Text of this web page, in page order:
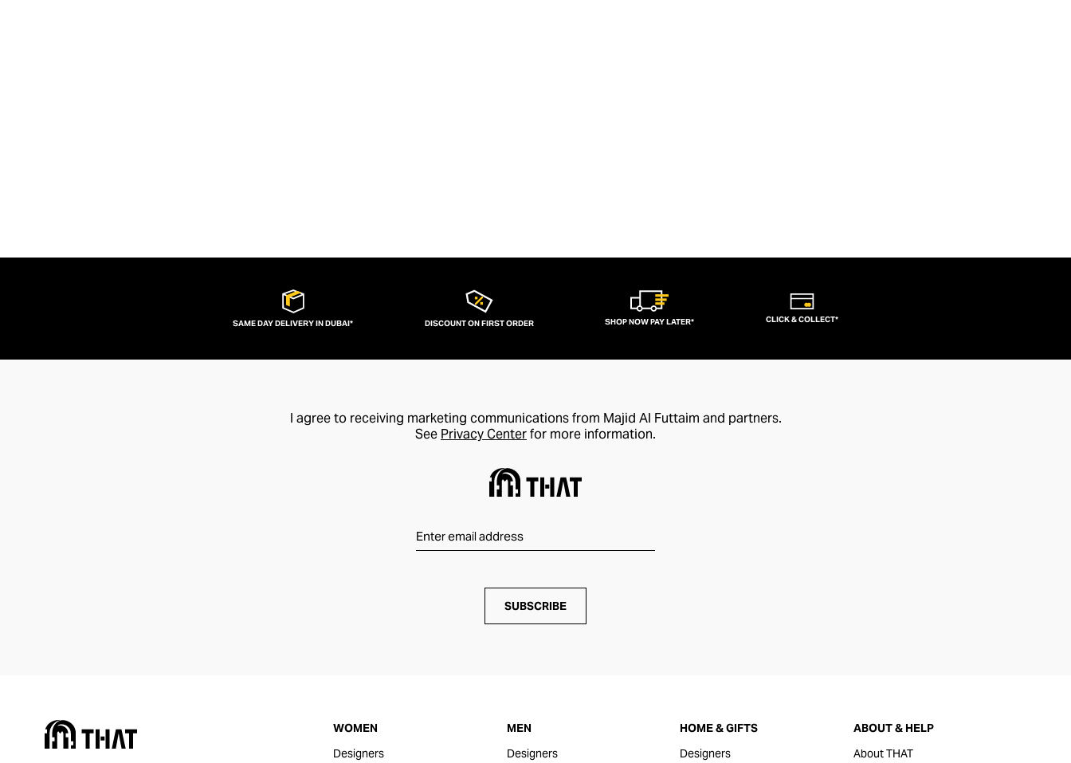
SAME DAY DELIVERY IN DUBAI* DISCOUNT ON FIRST ORDER SHOP NOW PAY LATER* CLICK & COLLECT*
I agree to receiving marketing communications from Majid Al Futtaim and partners.
See Privacy Centerfor more information.
SUBSCRIBE
WOMEN
Designers
MEN
Designers
HOME & GIFTS
Designers
ABOUT & HELP
About THAT